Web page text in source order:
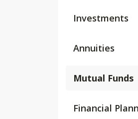
Investments
Annuities
Mutual Funds
Financial